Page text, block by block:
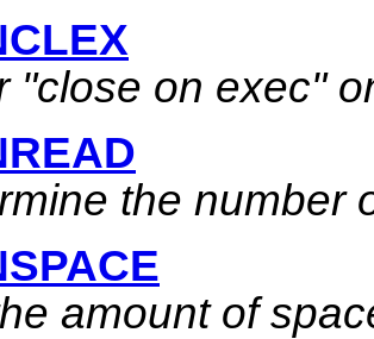
"close on exec"
the number
amount of